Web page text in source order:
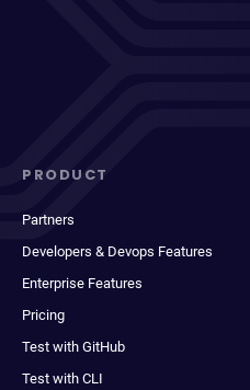
PRODUCT
Partners
Developers & Devops Features
Enterprise Features
Pricing
Test with GitHub
Test with CLI